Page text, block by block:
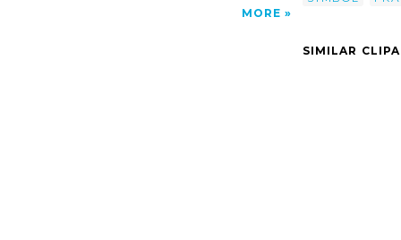
MORE
SIMILAR